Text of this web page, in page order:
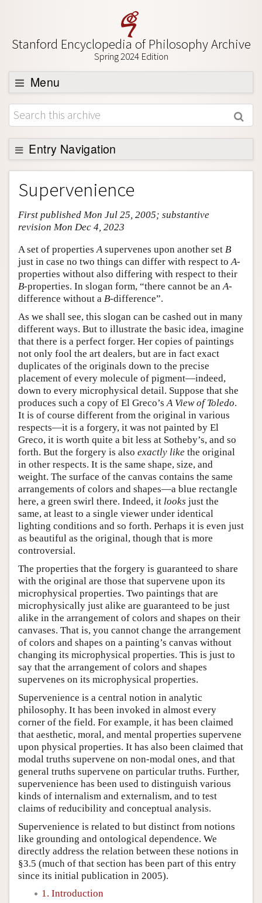
Stanford Encyclopedia of Philosophy Archive
Spring 2024 Edition
Menu
Browse
About
Support SEP
Entry Navigation
Entry Contents
Bibliography
Academic Tools
Author and Citation Info
Supervenience
First published Mon Jul 25, 2005; substantive
revision Mon Dec 4, 2023
A set of properties A supervenes upon another set B
just in case no two things can differ with respect to A-
properties without also differing with respect to their
B-properties. In slogan form, “there cannot be an A-
difference without a B-difference”.
As we shall see, this slogan can be cashed out in many
different ways. But to illustrate the basic idea, imagine
that there is a perfect forger. Her copies of paintings
not only fool the art dealers, but are in fact exact
duplicates of the originals down to the precise
placement of every molecule of pigment—indeed,
down to every microphysical detail. Suppose that she
produces such a copy of El Greco’s A View of Toledo.
It is of course different from the original in various
respects—it is a forgery, it was not painted by El
Greco, it is worth quite a bit less at Sotheby’s, and so
forth. But the forgery is also exactly like the original
in other respects. It is the same shape, size, and
weight. The surface of the canvas contains the same
arrangements of colors and shapes—a blue rectangle
here, a green swirl there. Indeed, it looks just the
same, at least to a single viewer under identical
lighting conditions and so forth. Perhaps it is even just
as beautiful as the original, though that is more
controversial.
The properties that the forgery is guaranteed to share
with the original are those that supervene upon its
microphysical properties. Two paintings that are
microphysically just alike are guaranteed to be just
alike in the arrangement of colors and shapes on their
canvases. That is, you cannot change the arrangement
of colors and shapes on a painting’s canvas without
changing its microphysical properties. This is just to
say that the arrangement of colors and shapes
supervenes on its microphysical properties.
Supervenience is a central notion in analytic
philosophy. It has been invoked in almost every
corner of the field. For example, it has been claimed
that aesthetic, moral, and mental properties supervene
upon physical properties. It has also been claimed that
modal truths supervene on non-modal ones, and that
general truths supervene on particular truths. Further,
supervenience has been used to distinguish various
kinds of internalism and externalism, and to test
claims of reducibility and conceptual analysis.
Supervenience is related to but distinct from notions
like grounding and ontological dependence. We
directly address the relation between these notions in
§3.5 (much of that section has been part of this entry
since its initial publication in 2005).
1. Introduction